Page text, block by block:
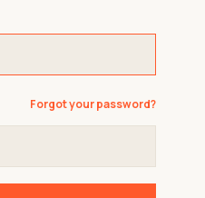
Forgot your password?